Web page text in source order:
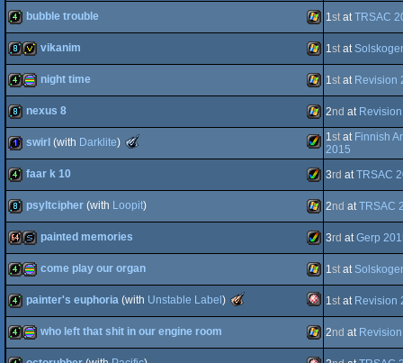
graphics
1k Amiga
AGA
4k Windows
bubble trouble 1st atTRSAC
8k invitation Windows
vikanim 1stat
4k procedural
graphics
Windows
night time 1st at Revision
8k Windows
nexus 8 2nd at
1k Amiga
AGA
swirl (with Darklite)
Low-
End
1st at Finnish
2015
4k Amiga
AGA
faar k 10 3rd atTRSAC
8k Windows
psyltcipher (with Loopit) 2nd atTRSAC
64kslideshow Amiga
painted memories 3rd atGerp
4k procedural Windows
come play our organ 1st at
4k Amiga
painter's euphoria (with Unstable Label)
Low-
1stat Revision
who left that shit in our engine room 2nd at